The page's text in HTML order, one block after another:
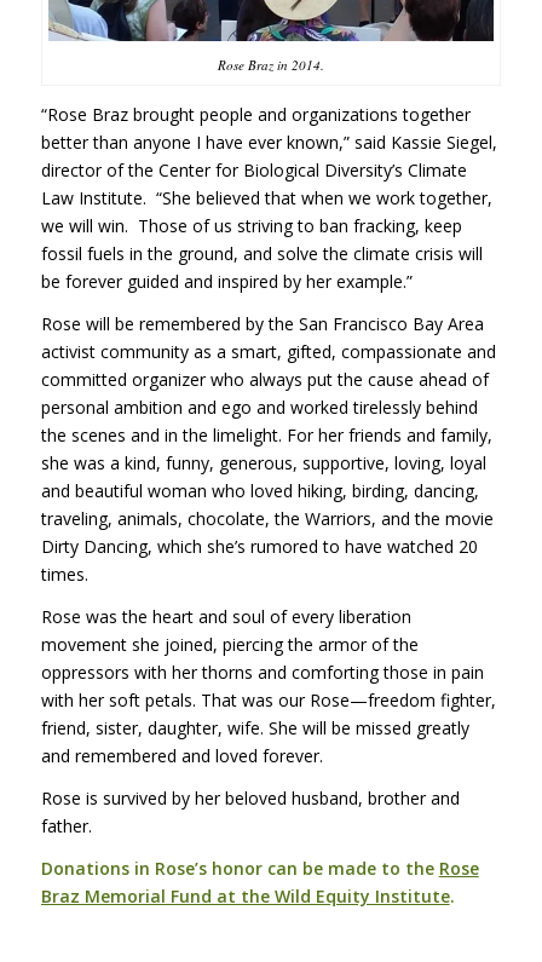
Rose Braz in 2014.
“Rose Braz brought people and organizations together
better than anyone I have ever known,” said Kassie Siegel,
director of the Center for Biological Diversity’s Climate
Law Institute. “She believed that when we work together,
we will win. Those of us striving to ban fracking, keep
fossil fuels in the ground, and solve the climate crisis will
be forever guided and inspired by her example.”
Rose will be remembered by the San Francisco Bay Area
activist community as a smart, gifted, compassionate and
committed organizer who always put the cause ahead of
personal ambition and ego and worked tirelessly behind
the scenes and in the limelight. For her friends and family,
she was a kind, funny, generous, supportive, loving, loyal
and beautiful woman who loved hiking, birding, dancing,
traveling, animals, chocolate, the Warriors, and the movie
Dirty Dancing, which she’s rumored to have watched 20
times.
Rose was the heart and soul of every liberation
movement she joined, piercing the armor of the
oppressors with her thorns and comforting those in pain
with her soft petals. That was our Rose—freedom fighter,
friend, sister, daughter, wife. She will be missed greatly
and remembered and loved forever.
Rose is survived by her beloved husband, brother and
father.
Donations in Rose’s honor can be made to the Rose
Braz Memorial Fund at the Wild Equity Institute.